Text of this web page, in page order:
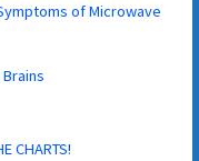
of Microwave
CHARTS!